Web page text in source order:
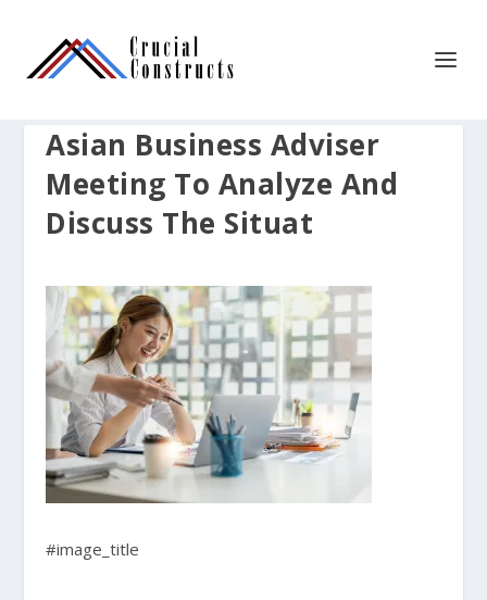
Asian Business Adviser
Meeting To Analyze And
Discuss The Situat
#image_title